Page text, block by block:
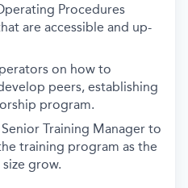
Procedures
are accessible and up-
on how to
peers, establishing
program.
Training Manager to
training program as the
grow.